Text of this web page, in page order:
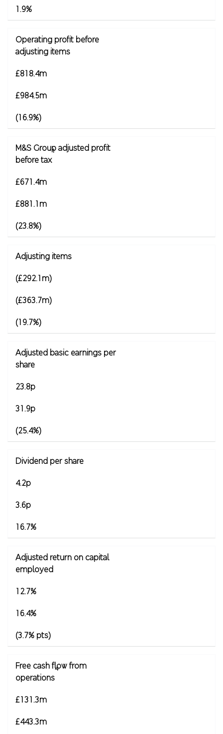
1.9%
Operating profit before
adjusting items
£818.4m
£984.5m
(16.9%)
M&S Group adjusted profit
before tax
1
£671.4m
£881.1m
(23.8%)
Adjusting items
(£292.1m)
(£363.7m)
(19.7%)
Adjusted basic earnings per
share
23.8p
31.9p
(25.4%)
Dividend per share
4.2p
3.6p
16.7%
Adjusted return on capital
employed
12.7%
16.4%
(3.7% pts)
Free cash flow from
operations
4
£131.3m
£443.3m